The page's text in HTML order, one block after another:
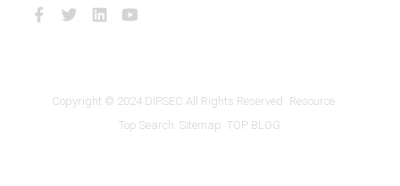
Copyright © 2024 DIPSEC All Rights Reserved
Resource
Top Search Sitemap TOP BLOG